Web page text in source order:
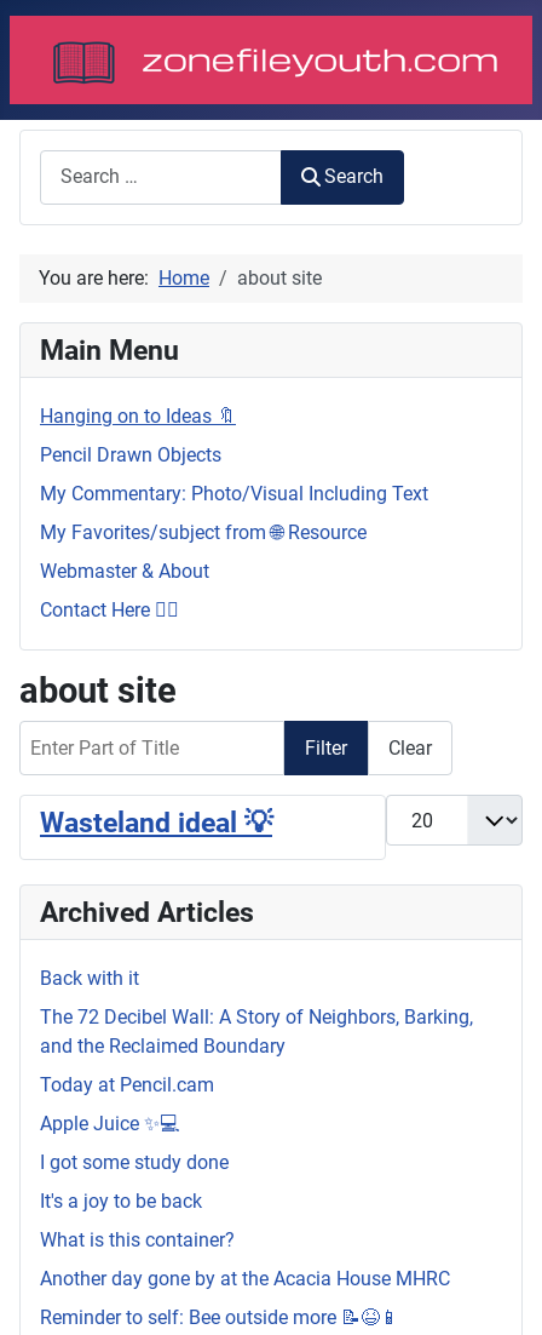
Search
You are here: Home about site
Main Menu
Hanging on to Ideas 🔖
Pencil Drawn Objects
My Commentary: Photo/Visual Including Text
My Favorites/subject from 🌐 Resource
Webmaster & About
Contact Here 👇🏼
about site
Filter Clear
Display #
Wasteland ideal 💡
Archived Articles
Back with it
The 72 Decibel Wall: A Story of Neighbors, Barking,
and the Reclaimed Boundary
Today at Pencil.cam
Apple Juice ✨💻
I got some study done
It's a joy to be back
What is this container?
Another day gone by at the Acacia House MHRC
Reminder to self: Bee outside more 📝😆📱